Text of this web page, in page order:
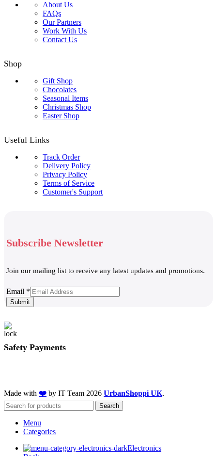
About Us
FAQs
Our Partners
Work With Us
Contact Us
Shop
Gift Shop
Chocolates
Seasonal Items
Christmas Shop
Easter Shop
Useful Links
Track Order
Delivery Policy
Privacy Policy
Terms of Service
Customer's Support
Subscribe Newsletter
Join our mailing list to receive any latest updates and promotions.
Email
Email *
Submit
Safety Payments
Made with ❤️ by IT Team 2026 UrbanShoppi UK.
Search
Menu
Categories
Electronics